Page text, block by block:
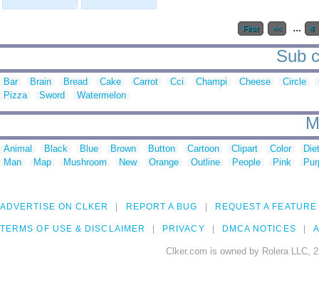
First << ... 4
Sub
Bar Brain Bread Cake Carrot Cci Champi Cheese Circle
Pizza
Sword Watermelon
Animal Black Blue Brown Button Cartoon Clipart Color
Man
Map Mushroom New Orange Outline People Pink
ADVERTISE ON CLKER REPORT A BUG REQUEST A FEATURE
TERMS OF USE & DISCLAIMER PRIVACY DMCA NOTICES
Clker.com is owned by Rolera LLC,